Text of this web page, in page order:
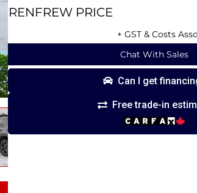
Chat With Sales
Can I get
Free trade-in
RENFREW PRICE
+ GST & Costs